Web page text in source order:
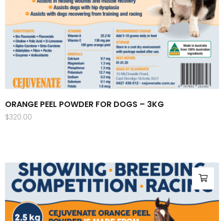
ORANGE PEEL POWDER FOR DOGS – 3KG
$320.00